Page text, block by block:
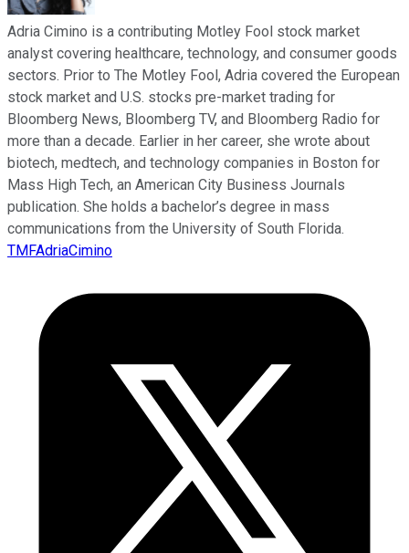
Adria Cimino is a contributing Motley Fool stock market
analyst covering healthcare, technology, and consumer goods
sectors. Prior to The Motley Fool, Adria covered the European
stock market and U.S. stocks pre-market trading for
Bloomberg News, Bloomberg TV, and Bloomberg Radio for
more than a decade. Earlier in her career, she wrote about
biotech, medtech, and technology companies in Boston for
Mass High Tech, an American City Business Journals
publication. She holds a bachelor’s degree in mass
communications from the University of South Florida.
TMFAdriaCimino